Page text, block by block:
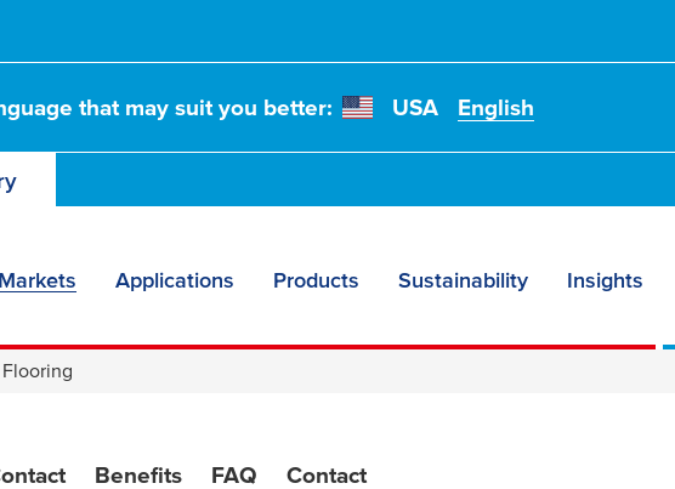
that may suit you better: USA English
Markets Applications Products Sustainability Insights
Flooring
right flooring
Benefits FAQ Contact